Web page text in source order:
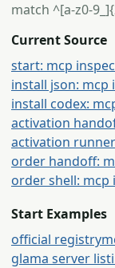
match ^[a-z0-
Current Source
start: mcp
install json: mcp
install codex:
activation
activation
order handoff:
order shell: mcp
Start Examples
official registry
glama server